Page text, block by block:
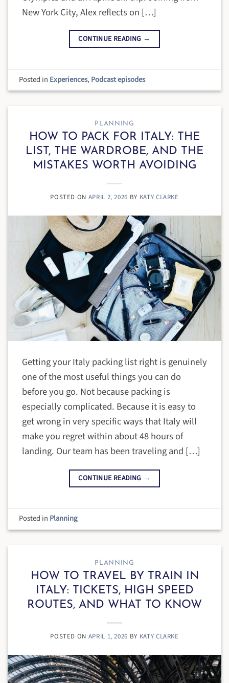
New York City, Alex reflects on […]
CONTINUE READING →
Posted in Experiences, Podcast episodes
PLANNING
HOW TO PACK FOR ITALY: THE
LIST, THE WARDROBE, AND THE
MISTAKES WORTH AVOIDING
POSTED ON APRIL 2, 2026 BY KATY CLARKE
Getting your Italy packing list right is genuinely
one of the most useful things you can do
before you go. Not because packing is
especially complicated. Because it is easy to
get wrong in very specific ways that Italy will
make you regret within about 48 hours of
landing. Our team has been traveling and […]
CONTINUE READING →
Posted in Planning
PLANNING
HOW TO TRAVEL BY TRAIN IN
ITALY: TICKETS, HIGH SPEED
ROUTES, AND WHAT TO KNOW
POSTED ON APRIL 1, 2026 BY KATY CLARKE